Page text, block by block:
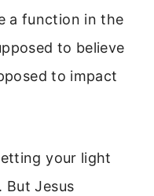
a function in the
to believe
to impact
your light
But Jesus